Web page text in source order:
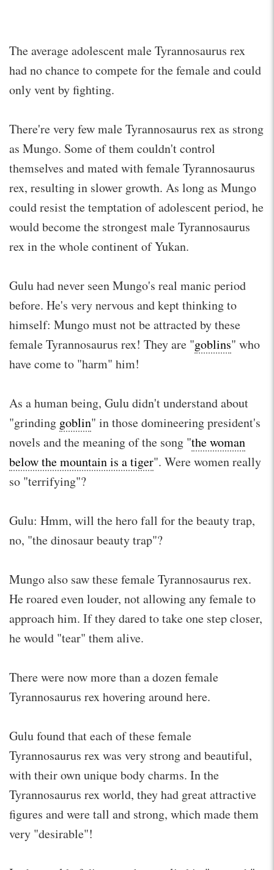
The average adolescent male Tyrannosaurus rex
had no chance to compete for the female and could
only vent by fighting.
There're very few male Tyrannosaurus rex as strong
as Mungo. Some of them couldn't control
themselves and mated with female Tyrannosaurus
rex, resulting in slower growth. As long as Mungo
could resist the temptation of adolescent period, he
would become the strongest male Tyrannosaurus
rex in the whole continent of Yukan.
Gulu had never seen Mungo's real manic period
before. He's very nervous and kept thinking to
himself: Mungo must not be attracted by these
female Tyrannosaurus rex! They are "goblins" who
have come to "harm" him!
As a human being, Gulu didn't understand about
"grinding goblin" in those domineering president's
novels and the meaning of the song "the woman
below the mountain is a tiger". Were women really
so "terrifying"?
Gulu: Hmm, will the hero fall for the beauty trap,
no, "the dinosaur beauty trap"?
Mungo also saw these female Tyrannosaurus rex.
He roared even louder, not allowing any female to
approach him. If they dared to take one step closer,
he would "tear" them alive.
There were now more than a dozen female
Tyrannosaurus rex hovering around here.
Gulu found that each of these female
Tyrannosaurus rex was very strong and beautiful,
with their own unique body charms. In the
Tyrannosaurus rex world, they had great attractive
figures and were tall and strong, which made them
very "desirable"!